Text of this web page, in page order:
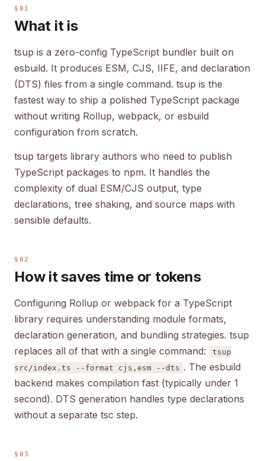
§01
What it is
tsup is a zero-config TypeScript bundler built on
esbuild. It produces ESM, CJS, IIFE, and declaration
(DTS) files from a single command. tsup is the
fastest way to ship a polished TypeScript package
without writing Rollup, webpack, or esbuild
configuration from scratch.
tsup targets library authors who need to publish
TypeScript packages to npm. It handles the
complexity of dual ESM/CJS output, type
declarations, tree shaking, and source maps with
sensible defaults.
§02
How it saves time or tokens
Configuring Rollup or webpack for a TypeScript
library requires understanding module formats,
declaration generation, and bundling strategies. tsup
replaces all of that with a single command:
tsup
src/index.ts --format cjs,esm --dts . The esbuild
backend makes compilation fast (typically under 1
second). DTS generation handles type declarations
without a separate tsc step.
§03